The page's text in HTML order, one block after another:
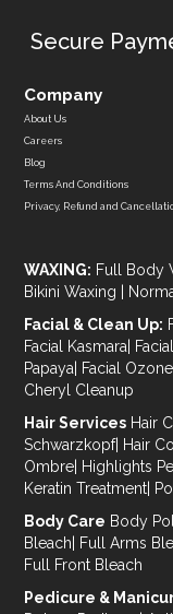
Secure
Company
About Us
Careers
Blog
Terms And Conditions
Privacy, Refund and
WAXING: Full Body
Bikini Waxing
Facial & Clean Up:
Facial Kasmara
Papaya Facial Ozone
Cheryl Cleanup
Hair Services Hair
Schwarzkopf| Hair
Ombre Highlights
Keratin Treatment
Body Care Body
Bleach
Full Arms
Full Front Bleach
Pedicure &